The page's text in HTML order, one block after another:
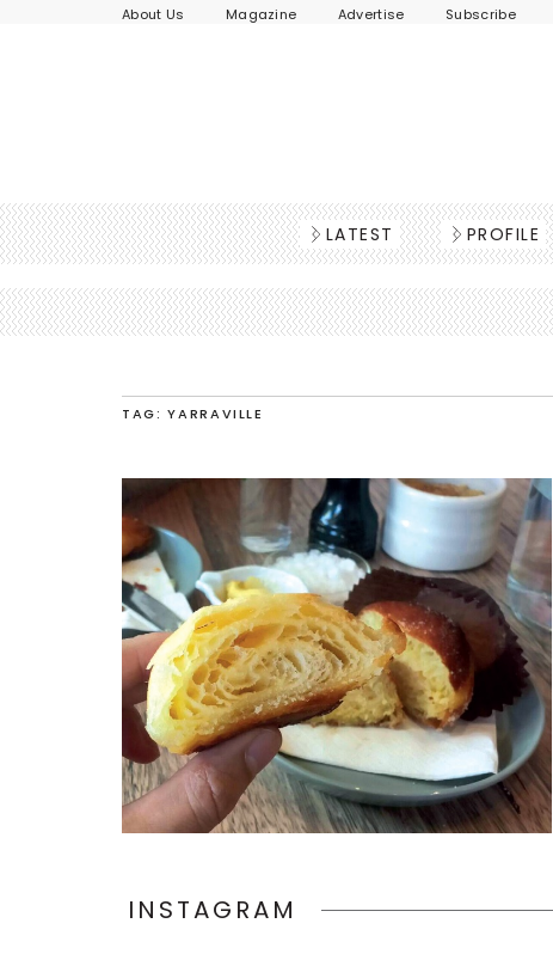
About Us Magazine Advertise Subscribe
LATEST PROFILE
TAG: YARRAVILLE
INSTAGRAM